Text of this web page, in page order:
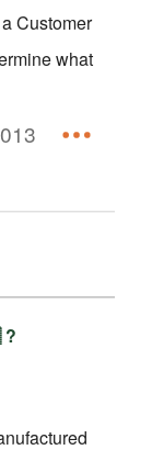
Customer
what
?